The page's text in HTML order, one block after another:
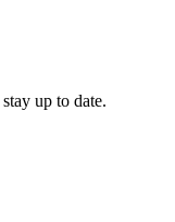
up to date.